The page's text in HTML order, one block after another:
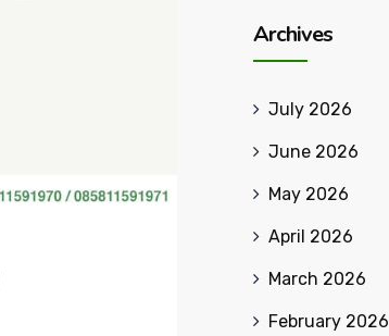
Archives
July 2026
June 2026
May 2026
April 2026
March 2026
February 2026